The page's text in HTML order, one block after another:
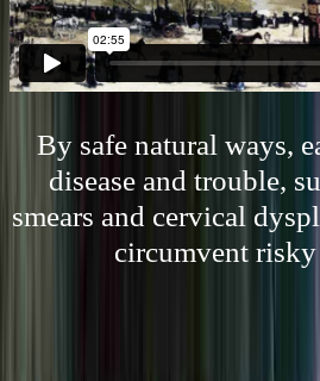
By safe natural ways,
disease and trouble,
smears and cervical
circumvent risky